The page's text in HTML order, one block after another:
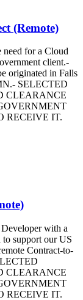
(Remote)
need for a Cloud
client.-
originated in Falls
SELECTED
CLEARANCE
RECEIVE IT.
with a
support our US
Contract-to-
CLEARANCE
RECEIVE IT.